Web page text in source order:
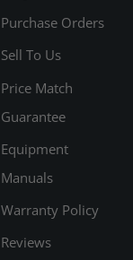
Purchase Orders
Sell To Us
Price Match
Guarantee
Equipment
Manuals
Warranty Policy
Reviews